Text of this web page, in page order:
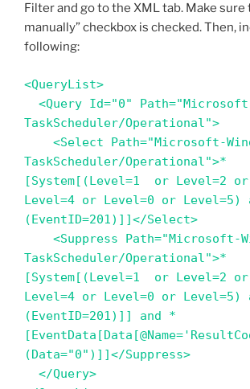
Filter and go to the XML tab. Make sure
manually” checkbox is checked. Then,
following:
<QueryList>
TaskScheduler/Operational">
TaskScheduler/Operational">*
[System[(Level=1  or Level=2
Level=4 or Level=0 or Level=5)
(EventID=201)]]</Select>
TaskScheduler/Operational">*
[System[(Level=1  or Level=2
Level=4 or Level=0 or Level=5)
(EventID=201)]] and *
(Data="0")]]</Suppress>